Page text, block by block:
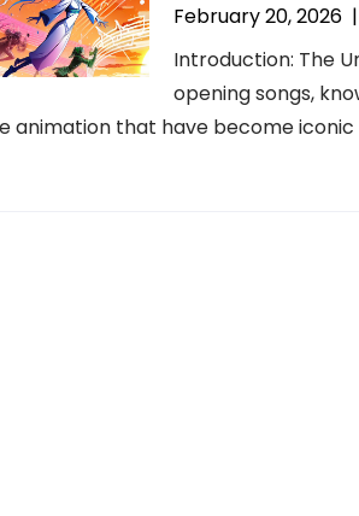
February 20, 2026 |
Introduction: The
opening songs,
animation that have become iconic